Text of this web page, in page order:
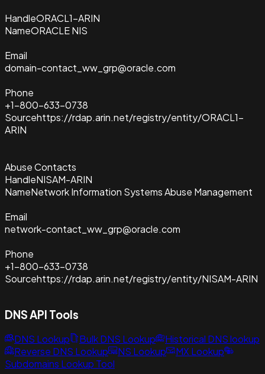
HandleORACL1-ARIN
NameORACLE NIS
Email
domain-contact_ww_grp@oracle.com
Phone
+1-800-633-0738
Sourcehttps://rdap.arin.net/registry/entity/ORACL1-
ARIN
Abuse Contacts
HandleNISAM-ARIN
NameNetwork Information Systems Abuse Management
Email
network-contact_ww_grp@oracle.com
Phone
+1-800-633-0738
Sourcehttps://rdap.arin.net/registry/entity/NISAM-ARIN
DNS API Tools
DNS Lookup Bulk DNS Lookup
Historical DNS lookup
Reverse DNS Lookup
NS Lookup
MX Lookup
Subdomains Lookup Tool